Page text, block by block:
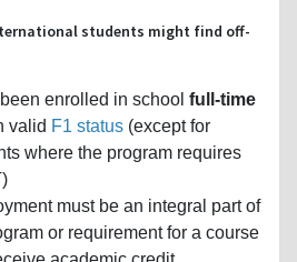
students might find off-
enrolled in school full-time
valid F1 status (except for
where the program requires
must be an integral part of
or requirement for a course